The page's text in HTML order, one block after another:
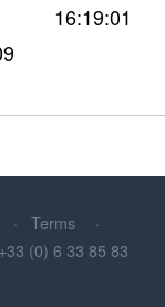
16:19:01
Terms
+33 (0) 6 33 85 83